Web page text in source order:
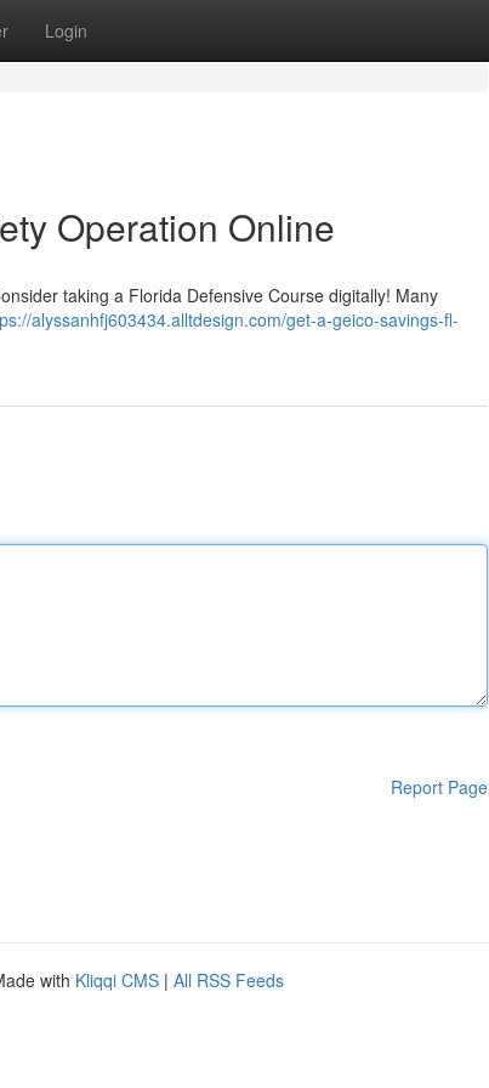
Login
Operation Online
taking a Florida Defensive Course digitally! Many
alyssanhfj603434.alltdesign.com/get-a-geico-savings-fl-
Report Page
with Kliqqi CMS | All RSS Feeds